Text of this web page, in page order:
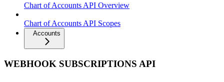
Chart of Accounts API Overview
Chart of Accounts API Scopes
Accounts
WEBHOOK SUBSCRIPTIONS API